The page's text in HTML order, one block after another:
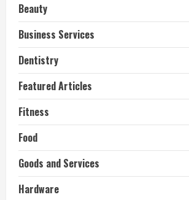
Beauty
Business Services
Dentistry
Featured Articles
Fitness
Food
Goods and Services
Hardware